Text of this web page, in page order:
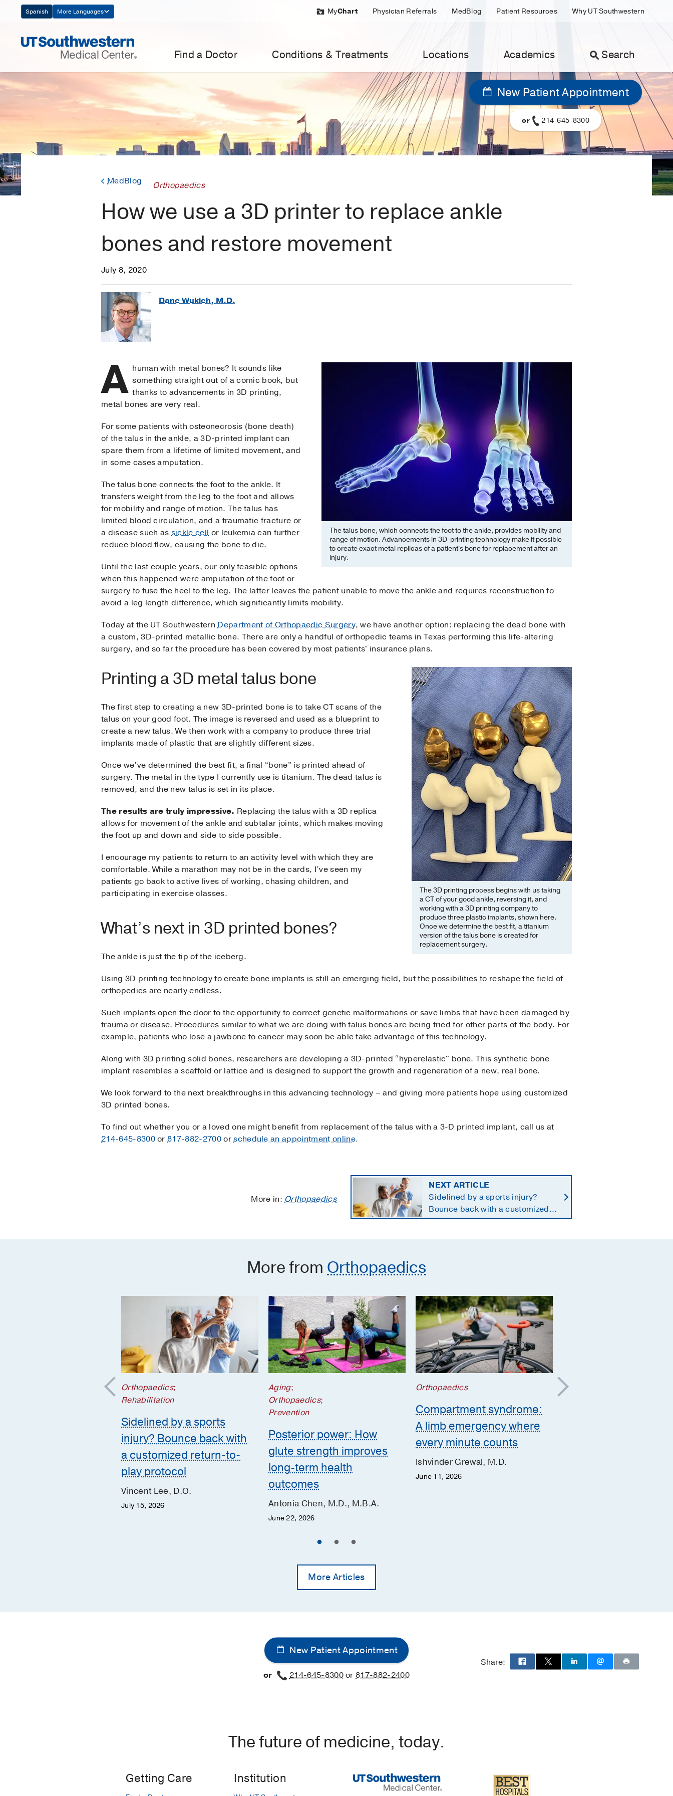
Navigation
Spanish More Languages MyChart Physician Referrals MedBlog Patient Resources Why UT Southwestern
Find a Doctor Conditions & Treatments Locations Academics Search
New Patient Appointment
or 214-645-8300
MedBlog Orthopaedics
How we use a 3D printer to replace ankle
bones and restore movement
July 8, 2020
Dane Wukich, M.D.
The talus bone, which connects the foot to the ankle, provides mobility and
range of motion. Advancements in 3D-printing technology make it possible
to create exact metal replicas of a patient's bone for replacement after an
injury.
A human with metal bones? It sounds like
something straight out of a comic book, but
thanks to advancements in 3D printing,
metal bones are very real.
For some patients with osteonecrosis (bone death)
of the talus in the ankle, a 3D-printed implant can
spare them from a lifetime of limited movement, and
in some cases amputation.
The talus bone connects the foot to the ankle. It
transfers weight from the leg to the foot and allows
for mobility and range of motion. The talus has
limited blood circulation, and a traumatic fracture or
a disease such assickle cell or leukemia can further
reduce blood flow, causing the bone to die.
Until the last couple years, our only feasible options
when this happened were amputation of the foot or
surgery to fuse the heel to the leg. The latter leaves the patient unable to move the ankle and requires reconstruction to
avoid a leg length difference, which significantly limits mobility.
Today at the UT SouthwesternDepartment of Orthopaedic Surgery, we have another option: replacing the dead bone with
a custom, 3D-printed metallic bone. There are only a handful of orthopedic teams in Texas performing this life-altering
surgery, and so far the procedure has been covered by most patients' insurance plans.
The 3D printing process begins with us taking
a CT of your good ankle, reversing it, and
working with a 3D printing company to
produce three plastic implants, shown here.
Once we determine the best fit, a titanium
version of the talus bone is created for
replacement surgery.
Printing a 3D metal talus bone
The first step to creating a new 3D-printed bone is to take CT scans of the
talus on your good foot. The image is reversed and used as a blueprint to
create a new talus. We then work with a company to produce three trial
implants made of plastic that are slightly different sizes.
Once we’ve determined the best fit, a final “bone” is printed ahead of
surgery. The metal in the type I currently use is titanium. The dead talus is
removed, and the new talus is set in its place.
The results are truly impressive. Replacing the talus with a 3D replica
allows for movement of the ankle and subtalar joints, which makes moving
the foot up and down and side to side possible.
I encourage my patients to return to an activity level with which they are
comfortable. While a marathon may not be in the cards, I’ve seen my
patients go back to active lives of working, chasing children, and
participating in exercise classes.
What’s next in 3D printed bones?
The ankle is just the tip of the iceberg.
Using 3D printing technology to create bone implants is still an emerging field, but the possibilities to reshape the field of
orthopedics are nearly endless.
Such implants open the door to the opportunity to correct genetic malformations or save limbs that have been damaged by
trauma or disease. Procedures similar to what we are doing with talus bones are being tried for other parts of the body. For
example, patients who lose a jawbone to cancer may soon be able take advantage of this technology.
Along with 3D printing solid bones, researchers are developing a 3D-printed “hyperelastic" bone. This synthetic bone
implant resembles a scaffold or lattice and is designed to support the growth and regeneration of a new, real bone.
We look forward to the next breakthroughs in this advancing technology – and giving more patients hope using customized
3D printed bones.
To find out whether you or a loved one might benefit from replacement of the talus with a 3-D printed implant, call us at
214-645-8300or817-882-2700orschedule an appointment online.
More in:Orthopaedics
NEXT ARTICLE
Sidelined by a sports injury?
Bounce back with a customized
return-to-play protocol
More from Orthopaedics
Orthopaedics;
Rehabilitation
Sidelined by a sports
injury? Bounce back with
a customized return-to-
play protocol
Vincent Lee, D.O.
July 15, 2026
Aging;
Orthopaedics;
Prevention
Posterior power: How
glute strength improves
long-term health
outcomes
Antonia Chen, M.D., M.B.A.
June 22, 2026
Orthopaedics
Compartment syndrome:
A limb emergency where
every minute counts
Ishvinder Grewal, M.D.
June 11, 2026
Orthopaedics
More Articles
New Patient Appointment
or 214-645-8300or817-882-2400
Share:
The future of medicine, today.
Getting Care Institution